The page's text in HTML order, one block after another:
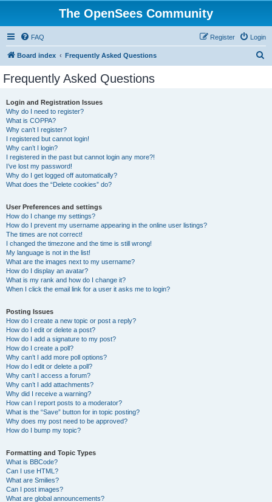
The OpenSees Community
FAQ Login
Register
Board index Frequently Asked Questions
Frequently Asked Questions
Login and Registration Issues
Why do I need to register?
What is COPPA?
Why can’t I register?
I registered but cannot login!
Why can’t I login?
I registered in the past but cannot login any more?!
I’ve lost my password!
Why do I get logged off automatically?
What does the “Delete cookies” do?
User Preferences and settings
How do I change my settings?
How do I prevent my username appearing in the online user listings?
The times are not correct!
I changed the timezone and the time is still wrong!
My language is not in the list!
What are the images next to my username?
How do I display an avatar?
What is my rank and how do I change it?
When I click the email link for a user it asks me to login?
Posting Issues
How do I create a new topic or post a reply?
How do I edit or delete a post?
How do I add a signature to my post?
How do I create a poll?
Why can’t I add more poll options?
How do I edit or delete a poll?
Why can’t I access a forum?
Why can’t I add attachments?
Why did I receive a warning?
How can I report posts to a moderator?
What is the “Save” button for in topic posting?
Why does my post need to be approved?
How do I bump my topic?
Formatting and Topic Types
What is BBCode?
Can I use HTML?
What are Smilies?
Can I post images?
What are global announcements?